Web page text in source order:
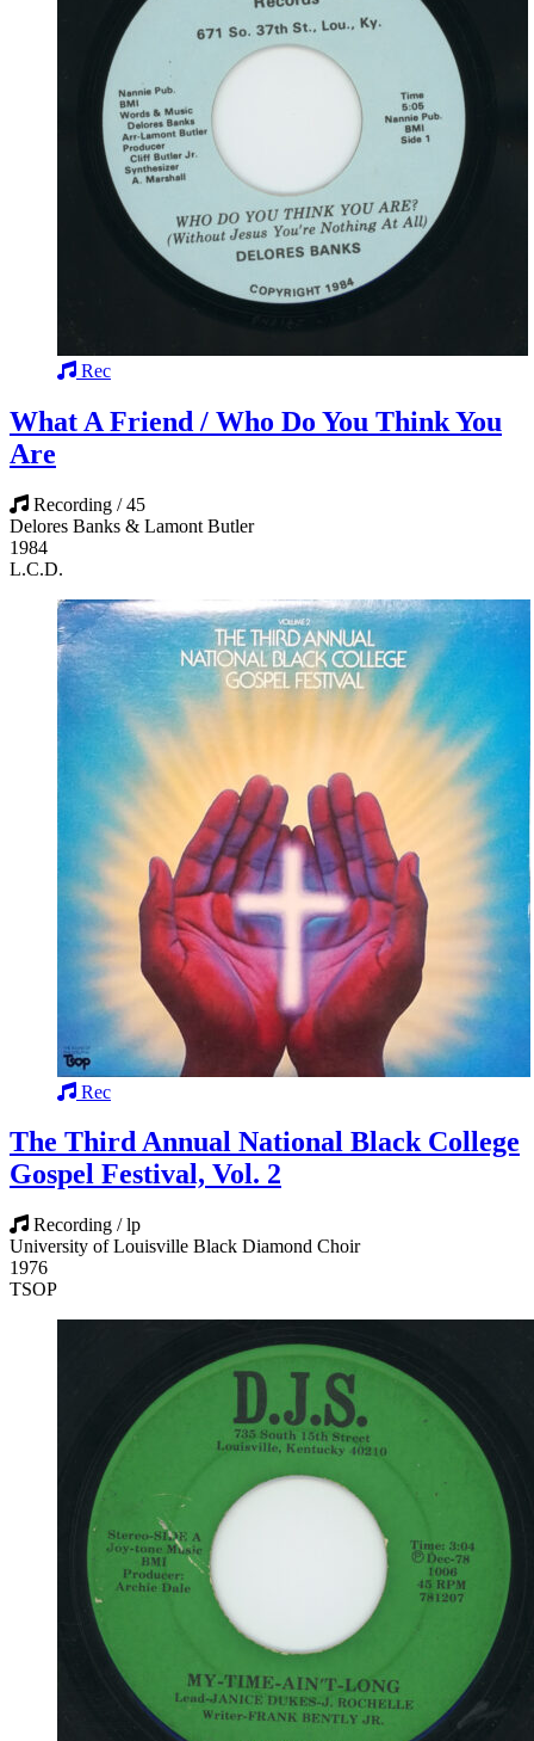
Rec
What A Friend / Who Do You Think You
Are
Recording / 45
Delores Banks & Lamont Butler
1984
L.C.D.
Rec
The Third Annual National Black College
Gospel Festival, Vol. 2
Recording / lp
University of Louisville Black Diamond Choir
1976
TSOP